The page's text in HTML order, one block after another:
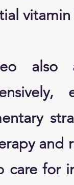
also
and
care for